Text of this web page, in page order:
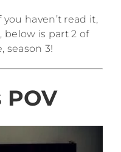
you haven’t read it,
is part 2 of
season 3!
POV